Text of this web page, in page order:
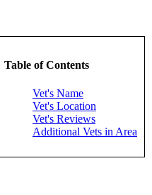
Table of Contents
Vet's Name
Vet's Location
Vet's Reviews
Additional Vets in Area